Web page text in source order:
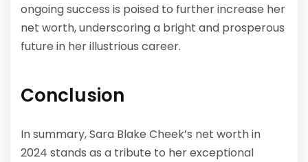
ongoing success is poised to further increase her
net worth, underscoring a bright and prosperous
future in her illustrious career.
Conclusion
In summary, Sara Blake Cheek’s net worth in
2024 stands as a tribute to her exceptional